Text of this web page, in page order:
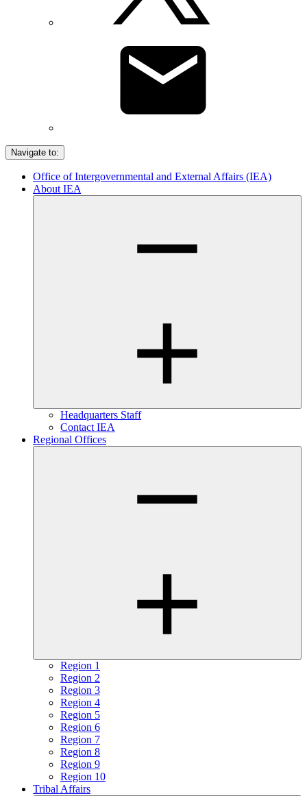
Navigate to:
Office of Intergovernmental and External Affairs (IEA)
About IEA
Headquarters Staff
Contact IEA
Regional Offices
Region 1
Region 2
Region 3
Region 4
Region 5
Region 6
Region 7
Region 8
Region 9
Region 10
Tribal Affairs